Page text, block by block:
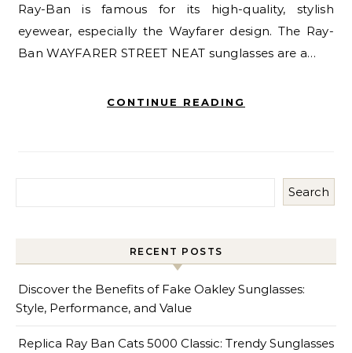
Ray-Ban is famous for its high-quality, stylish
eyewear, especially the Wayfarer design. The Ray-
Ban WAYFARER STREET NEAT sunglasses are a…
CONTINUE READING
Search
RECENT POSTS
Discover the Benefits of Fake Oakley Sunglasses:
Style, Performance, and Value
Replica Ray Ban Cats 5000 Classic: Trendy Sunglasses